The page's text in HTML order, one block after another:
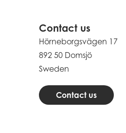
Contact us
Hörneborgsvägen 17
892 50 Domsjö
Sweden
Contact us